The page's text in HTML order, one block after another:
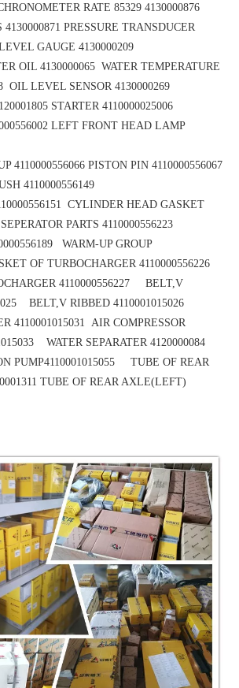
RATE 85329 4130000876
PRESSURE TRANSDUCER
GAUGE 4130000209
OIL 4130000065 WATER TEMPERATURE
OIL LEVEL SENSOR 4130000269
STARTER 4110000025006
LEFT FRONT HEAD LAMP
4110000556066 PISTON PIN 4110000556067
4110000556149
CYLINDER HEAD GASKET
PARTS 4110000556223
WARM-UP GROUP
OF TURBOCHARGER 4110000556226
4110000556227 BELT,V
BELT,V RIBBED 4110001015026
4110001015031 AIR COMPRESSOR
WATER SEPARATER 4120000084
PUMP4110001015055 TUBE OF REAR
TUBE OF REAR AXLE(LEFT)